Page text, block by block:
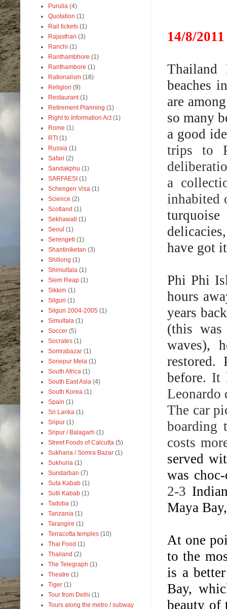
14/8/2011
Thailand
beaches
are
so many
a good
trips to
a
inhabited
have got
Phi Phi
hours
years
(this
waves),
restored.
before. It
Leonardo
The car
boarding
costs
served
was
2-3
Maya
At one
to the
is a
Bay,
beauty of
Purulia (4)
Quotation (1)
Rail tickets (1)
Rajasthan (3)
Ranchi (1)
Ranthambhore (1)
Ranthambore (1)
Rationalism (18)
Religion (9)
Restaurant (1)
Retirement Planning (1)
Right to Information Act (1)
Rome (1)
RTI (1)
Russia (1)
Safari (2)
Sandakphu (1)
SARFAESI (1)
Schengen Visa (1)
Science (2)
Scotland (1)
Sekhawati (1)
Seoul (1)
Serengeti (1)
Shantiniketan (3)
Shillong (1)
Shimultala (1)
Siem Reap (1)
Sikkim (1)
Silguri (1)
Silguri 2004-2005 (1)
Simultala (1)
Soccer (5)
Socrates (1)
Somrabazar (1)
Sonepur Mela (1)
South Africa (1)
South East Asia (4)
South Korea (1)
Spain (1)
Sri Lanka (1)
Sripur (1)
Sripur / Balagarh (1)
Street Foods of Calcutta (5)
Sukharia / Somra Bazar (1)
Sukhuria (1)
Sundarban (7)
Suta Kabab (1)
Sutli Kabab (1)
Tadoba (1)
Tanzania (1)
Tarangire (1)
Terracotta temples (10)
Thai Food (1)
Thailand (2)
The Telegraph (1)
Theatre (1)
Tiger (1)
Tour from Delhi (1)
Tours along the metro / subway